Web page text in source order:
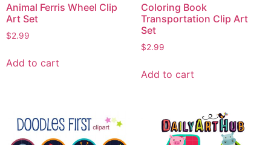
Animal Ferris Wheel Clip
Art Set
$2.99
Add to cart
Coloring Book
Transportation Clip Art
Set
$2.99
Add to cart